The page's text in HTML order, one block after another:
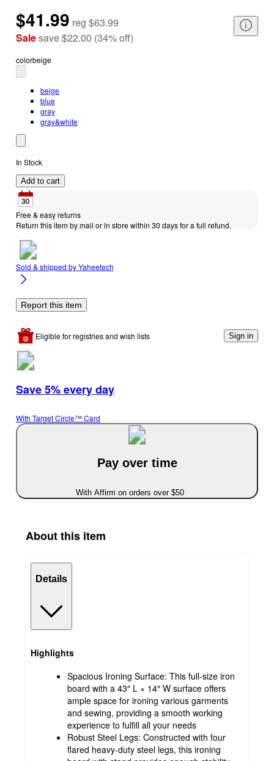
$41.99 reg $63.99
Salesave$22.00 (34%off)
colorbeige
beige
blue
gray
gray&white
In Stock
Add to cart
Free & easy returns
Return this item by mail or in store within 30 days for a full refund.
Sold & shipped byYaheetech
Report this item
Eligible for registries and wish lists Sign in
Save 5% every day
With Target Circle™ Card
Pay over time
With Affirm on orders over $50
About this item
Details
Highlights
Spacious Ironing Surface: This full-size iron
board with a 43″ L × 14″ W surface offers
ample space for ironing various garments
and sewing, providing a smooth working
experience to fulfill all your needs
Robust Steel Legs: Constructed with four
flared heavy-duty steel legs, this ironing